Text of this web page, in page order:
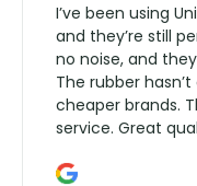
I’ve been using
and they’re still
no noise, and
The rubber
cheaper brands.
service. Great